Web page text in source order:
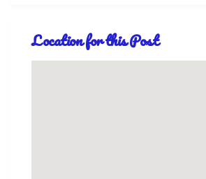
Location for this Post